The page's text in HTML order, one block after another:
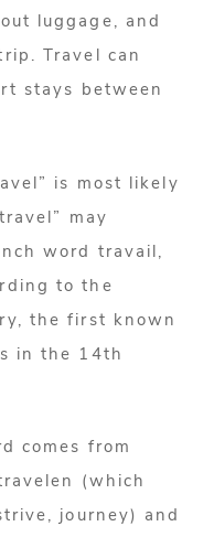
luggage, and
Travel can
stays between
is most likely
may
word travail,
to the
the first known
in the 14th
comes from
(which
journey) and